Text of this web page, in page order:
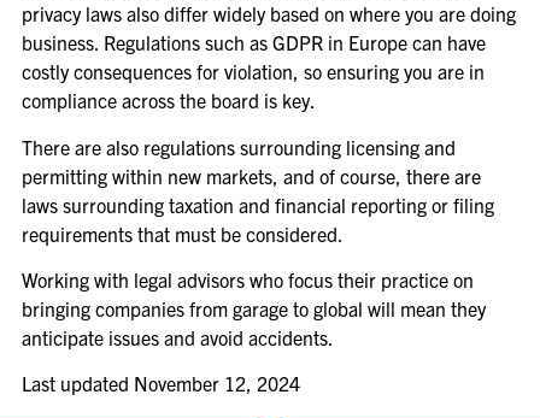
privacy laws also differ widely based on where you are doing
business. Regulations such as GDPR in Europe can have
costly consequences for violation, so ensuring you are in
compliance across the board is key.
There are also regulations surrounding licensing and
permitting within new markets, and of course, there are
laws surrounding taxation and financial reporting or filing
requirements that must be considered.
Working with legal advisors who focus their practice on
bringing companies from garage to global will mean they
anticipate issues and avoid accidents.
Last updated November 12, 2024